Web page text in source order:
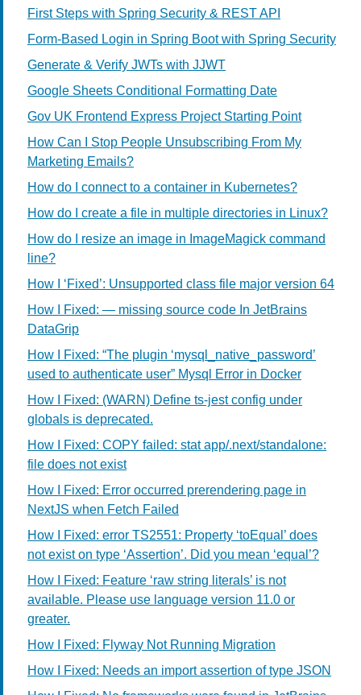
First Steps with Spring Security & REST API
Form-Based Login in Spring Boot with Spring Security
Generate & Verify JWTs with JJWT
Google Sheets Conditional Formatting Date
Gov UK Frontend Express Project Starting Point
How Can I Stop People Unsubscribing From My
Marketing Emails?
How do I connect to a container in Kubernetes?
How do I create a file in multiple directories in Linux?
How do I resize an image in ImageMagick command
line?
How I ‘Fixed’: Unsupported class file major version 64
How I Fixed: — missing source code In JetBrains
DataGrip
How I Fixed: “The plugin ‘mysql_native_password’
used to authenticate user” Mysql Error in Docker
How I Fixed: (WARN) Define ts-jest config under
globals is deprecated.
How I Fixed: COPY failed: stat app/.next/standalone:
file does not exist
How I Fixed: Error occurred prerendering page in
NextJS when Fetch Failed
How I Fixed: error TS2551: Property ‘toEqual’ does
not exist on type ‘Assertion’. Did you mean ‘equal’?
How I Fixed: Feature ‘raw string literals’ is not
available. Please use language version 11.0 or
greater.
How I Fixed: Flyway Not Running Migration
How I Fixed: Needs an import assertion of type JSON